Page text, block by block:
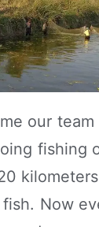
our
fishing
Now